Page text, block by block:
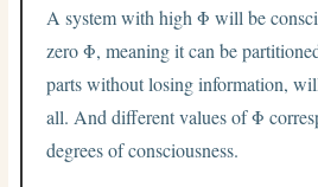
A system with high Φ will be
zero Φ, meaning it can be
parts without losing information,
all. And different values of Φ
degrees of consciousness.